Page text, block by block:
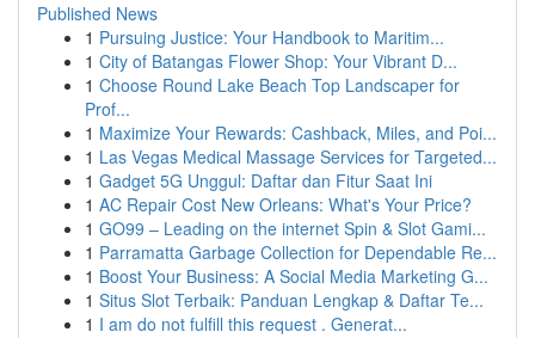
Published News
1 Pursuing Justice: Your Handbook to Maritim...
1 City of Batangas Flower Shop: Your Vibrant D...
1 Choose Round Lake Beach Top Landscaper for
Prof...
1 Maximize Your Rewards: Cashback, Miles, and Poi...
1 Las Vegas Medical Massage Services for Targeted...
1 Gadget 5G Unggul: Daftar dan Fitur Saat Ini
1 AC Repair Cost New Orleans: What's Your Price?
1 GO99 – Leading on the internet Spin & Slot Gami...
1 Parramatta Garbage Collection for Dependable Re...
1 Boost Your Business: A Social Media Marketing G...
1 Situs Slot Terbaik: Panduan Lengkap & Daftar Te...
1 I am do not fulfill this request . Generat...